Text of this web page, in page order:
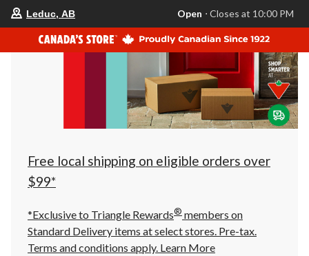
store
is
Leduc,
AB,
currently
Closes
at
at
click
to
Leduc, AB Open ⋅ Closes at 10:00 PM
Free local shipping on eligible orders over
$99*
*Exclusive to Triangle Rewards® members on
Standard Delivery items at select stores. Pre-tax.
Terms and conditions apply. Learn More